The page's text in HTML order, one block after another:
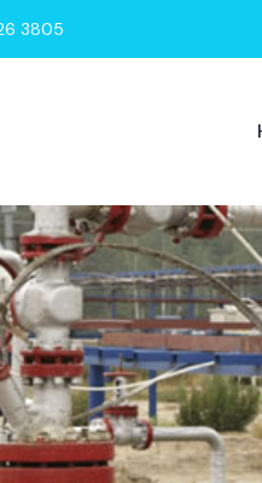
3805